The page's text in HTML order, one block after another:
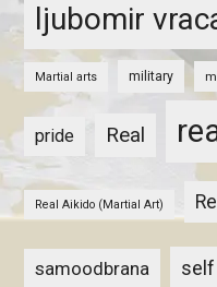
ljubomir
Martial arts military
pride Real
Real Aikido (Martial Art)
samoodbrana self